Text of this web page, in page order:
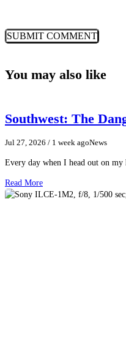
You may also like
Southwest: The
Jul 27, 2026 / 1 week agoNews
Every day when I head out on my
Read More